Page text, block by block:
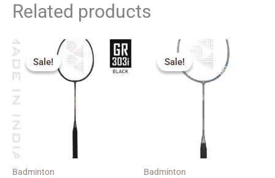
Related products
Sale!
Sale!
Badminton
Sale!
Sale!
Badminton
Original
price
was:
₹2,590.00.
Current
price
is: